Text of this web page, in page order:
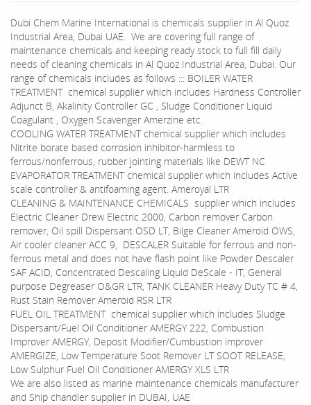
Dubi Chem Marine International is chemicals supplier in Al Quoz
Industrial Area, Dubai UAE. We are covering full range of
maintenance chemicals and keeping ready stock to full fill daily
needs of cleaning chemicals in Al Quoz Industrial Area, Dubai. Our
range of chemicals includes as follows ::: BOILER WATER
TREATMENT chemical supplier which includes Hardness Controller
Adjunct B, Akalinity Controller GC , Sludge Conditioner Liquid
Coagulant , Oxygen Scavenger Amerzine etc.
COOLING WATER TREATMENT chemical supplier which includes
Nitrite borate based corrosion inhibitor-harmless to
ferrous/nonferrous, rubber jointing materials like DEWT NC
EVAPORATOR TREATMENT chemical supplier which includes Active
scale controller & antifoaming agent. Ameroyal LTR
CLEANING & MAINTENANCE CHEMICALS supplier which includes
Electric Cleaner Drew Electric 2000, Carbon remover Carbon
remover, Oil spill Dispersant OSD LT, Bilge Cleaner Ameroid OWS,
Air cooler cleaner ACC 9, DESCALER Suitable for ferrous and non-
ferrous metal and does not have flash point like Powder Descaler
SAF ACID, Concentrated Descaling Liquid DeScale - IT, General
purpose Degreaser O&GR LTR, TANK CLEANER Heavy Duty TC # 4,
Rust Stain Remover Ameroid RSR LTR
FUEL OIL TREATMENT chemical supplier which includes Sludge
Dispersant/Fuel Oil Conditioner AMERGY 222, Combustion
Improver AMERGY, Deposit Modifier/Cumbustion improver
AMERGIZE, Low Temperature Soot Remover LT SOOT RELEASE,
Low Sulphur Fuel Oil Conditioner AMERGY XLS LTR
We are also listed as marine maintenance chemicals manufacturer
and Ship chandler supplier in DUBAI, UAE